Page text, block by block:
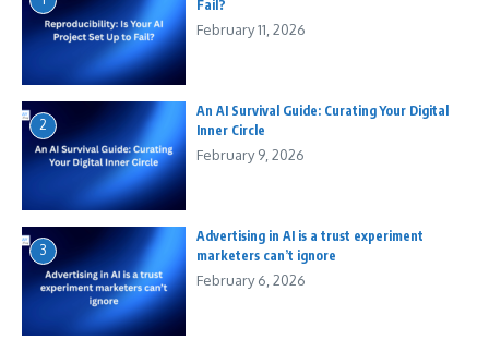
Fail?
February 11, 2026
2
An AI Survival Guide: Curating Your Digital
Inner Circle
February 9, 2026
3
Advertising in AI is a trust experiment
marketers can’t ignore
February 6, 2026